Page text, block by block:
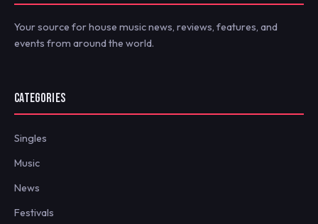
Your source for house music news, reviews, features, and
events from around the world.
CATEGORIES
Singles
Music
News
Festivals